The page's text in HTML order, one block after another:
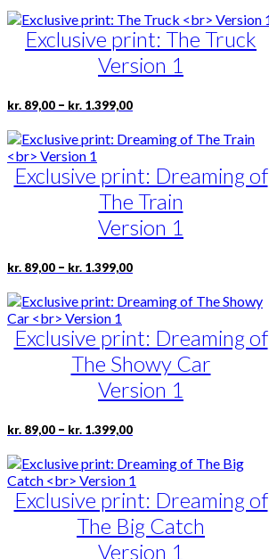
chosen
on
the
product
kr. 89,00
through
kr. 1.399,00
has
multiple
variants.
The
may
chosen
the
product
page
Exclusive print: The Truck
Version 1
kr. 89,00 – kr. 1.399,00Price
kr. 89,00
through
This
has
variants.
The
options
may
be
on
product
Exclusive print: Dreaming of
The Train
Version 1
kr. 89,00 – kr. 1.399,00Price
kr. 89,00
through
This
has
variants.
The
options
may
be
on
product
page
Exclusive print: Dreaming of
The Showy Car
Version 1
kr. 89,00 – kr. 1.399,00Price
kr. 89,00
through
kr. 1.399,00
This
has
multiple
variants.
The
options
may
Exclusive print: Dreaming of
The Big Catch
Version 1